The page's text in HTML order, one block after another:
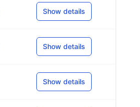
Show details
Show details
Show details